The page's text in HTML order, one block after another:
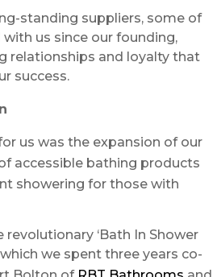
standing suppliers, some of
us since our founding,
relationships and loyalty that
success.
us was the expansion of our
accessible bathing products
showering for those with
‘Bath In Shower
we spent three years co-